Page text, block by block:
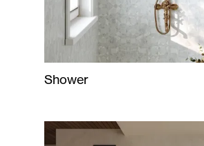
Shower